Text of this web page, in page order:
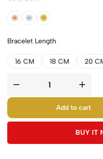
18k Rose Gold
18k White Gold
18k Yellow Gold
Bracelet Length
16 CM 18 CM 20
Add to cart
BUY IT